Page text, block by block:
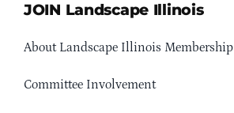
JOIN Landscape Illinois
About Landscape Illinois Membership
Committee Involvement